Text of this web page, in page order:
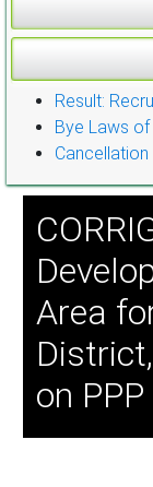
Result:
Bye Laws
Area
on